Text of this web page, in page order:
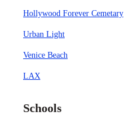
Hollywood Forever Cemetary
Urban Light
Venice Beach
LAX
Schools